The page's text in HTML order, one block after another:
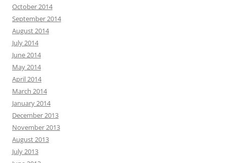
October 2014
September 2014
August 2014
July 2014
June 2014
May 2014
April 2014
March 2014
January 2014
December 2013
November 2013
August 2013
July 2013